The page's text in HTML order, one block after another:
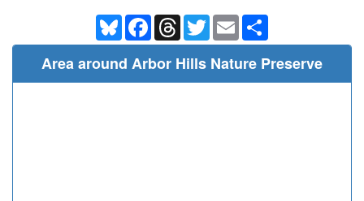
BlueskyFacebookThreadsTwitterEmail
Area around Arbor Hills Nature Preserve